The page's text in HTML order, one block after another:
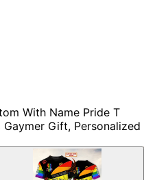
With Name Pride T
Gift, Personalized